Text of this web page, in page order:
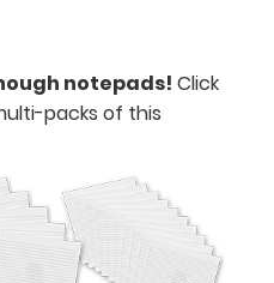
notepads! Click
packs of this